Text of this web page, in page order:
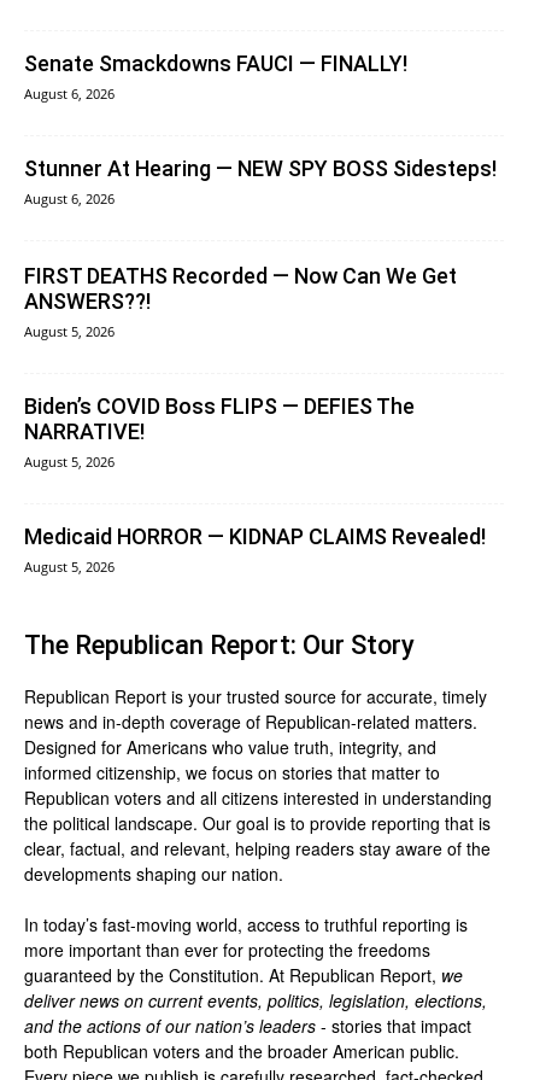
Senate Smackdowns FAUCI — FINALLY!
August 6, 2026
Stunner At Hearing — NEW SPY BOSS Sidesteps!
August 6, 2026
FIRST DEATHS Recorded — Now Can We Get
ANSWERS??!
August 5, 2026
Biden’s COVID Boss FLIPS — DEFIES The
NARRATIVE!
August 5, 2026
Medicaid HORROR — KIDNAP CLAIMS Revealed!
August 5, 2026
The Republican Report: Our Story
Republican Report is your trusted source for accurate, timely
news and in-depth coverage of Republican-related matters.
Designed for Americans who value truth, integrity, and
informed citizenship, we focus on stories that matter to
Republican voters and all citizens interested in understanding
the political landscape. Our goal is to provide reporting that is
clear, factual, and relevant, helping readers stay aware of the
developments shaping our nation.
In today’s fast-moving world, access to truthful reporting is
more important than ever for protecting the freedoms
guaranteed by the Constitution. At Republican Report, we
deliver news on current events, politics, legislation, elections,
and the actions of our nation’s leaders - stories that impact
both Republican voters and the broader American public.